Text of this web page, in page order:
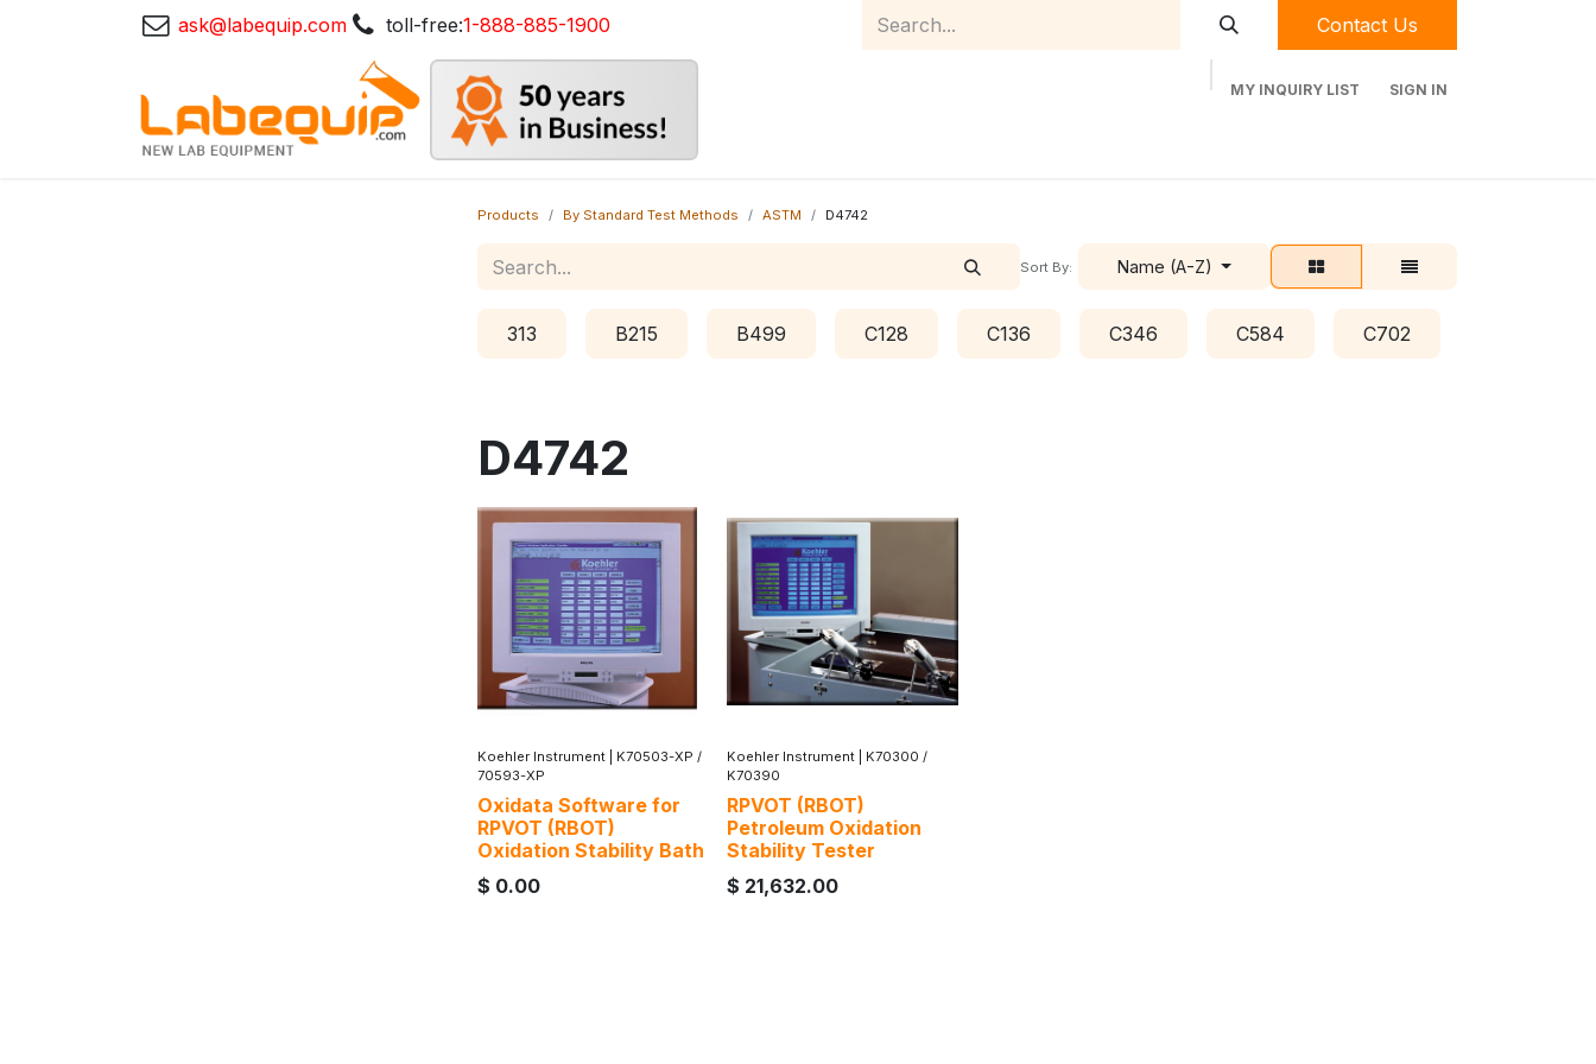
ask@labequip.com toll-free:1-888-885-1900 Contact Us
MY INQUIRY LIST SIGN IN
Products By Standard Test Methods ASTM D4742
Sort By: Name (A-Z)
313 B215 B499 C128 C136 C346 C584 C702
D4742
Koehler Instrument
K70503-XP /
70593-XP
Oxidata Software for
RPVOT (RBOT)
Oxidation Stability Bath
$ 0.00
Koehler Instrument
K70300 /
K70390
RPVOT (RBOT)
Petroleum Oxidation
Stability Tester
$ 21,632.00